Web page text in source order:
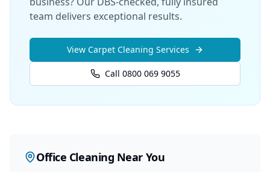
team delivers exceptional results.
View Carpet Cleaning Services
Call 0800 069 9055
Office Cleaning Near You